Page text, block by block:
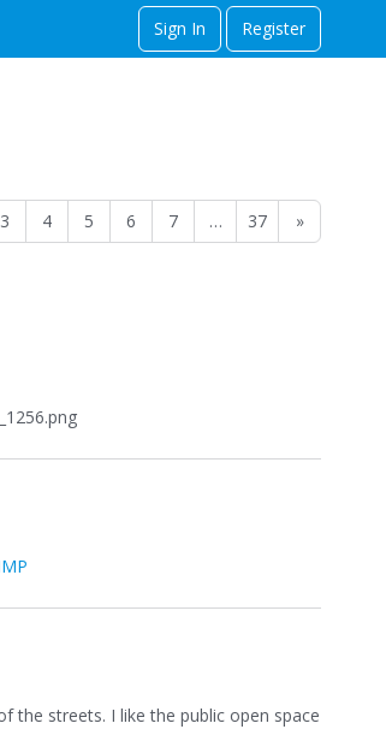
Sign In Register
3 4 5 6 7 … 37 »
the streets. I like the public open space